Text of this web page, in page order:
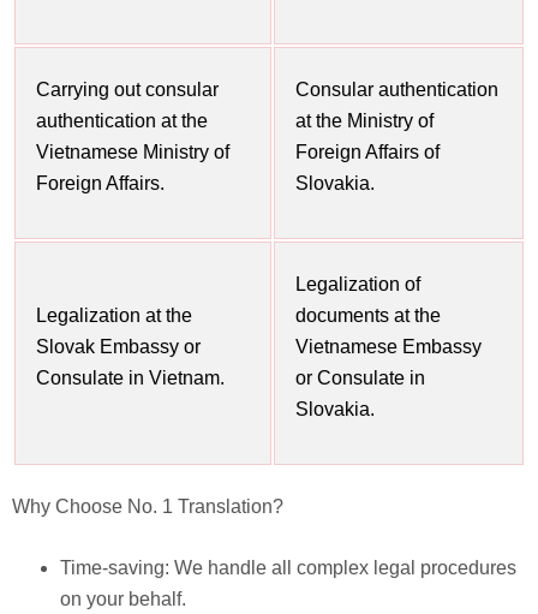
Carrying out consular
authentication at the
Vietnamese Ministry of
Foreign Affairs.
Consular authentication
at the Ministry of
Foreign Affairs of
Slovakia.
Legalization at the
Slovak Embassy or
Consulate in Vietnam.
Legalization of
documents at the
Vietnamese Embassy
or Consulate in
Slovakia.
Why Choose No. 1 Translation?
Time-saving: We handle all complex legal procedures
on your behalf.